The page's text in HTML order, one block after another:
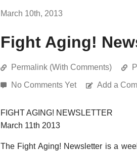
March 10th, 2013
Fight Aging!
Permalink (With Comments)
No Comments Yet Add a
FIGHT AGING! NEWSLETTER
March 11th 2013
The Fight Aging! Newsletter is a